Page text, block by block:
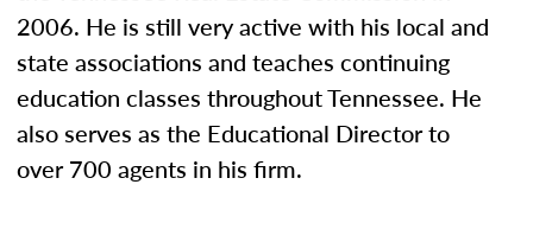
2006. He is still very active with his local and
state associations and teaches continuing
education classes throughout Tennessee. He
also serves as the Educational Director to
over 700 agents in his firm.